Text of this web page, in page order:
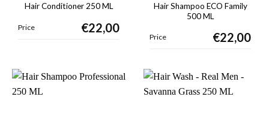
Hair Conditioner 250 ML
Price €22,00
Hair Shampoo ECO Family
500 ML
Price €22,00